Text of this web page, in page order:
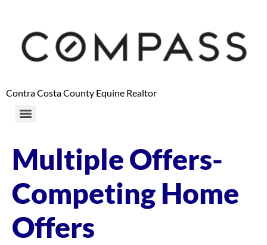
Contra Costa County Equine Realtor
Multiple Offers-
Competing Home
Offers